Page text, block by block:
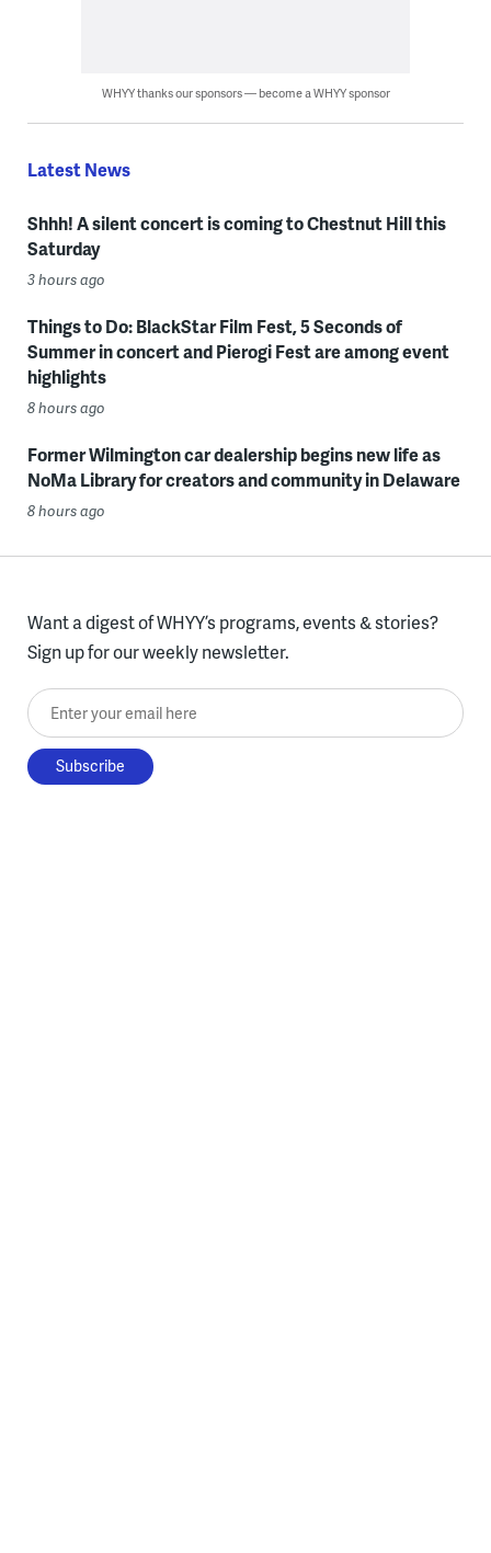
WHYY thanks our sponsors — become a WHYY sponsor
Latest News
Shhh! A silent concert is coming to Chestnut Hill this
Saturday
3 hours ago
Things to Do: BlackStar Film Fest, 5 Seconds of
Summer in concert and Pierogi Fest are among event
highlights
8 hours ago
Former Wilmington car dealership begins new life as
NoMa Library for creators and community in Delaware
8 hours ago
Want a digest of WHYY’s programs, events & stories?
Sign up for our weekly newsletter.
Enter your email here